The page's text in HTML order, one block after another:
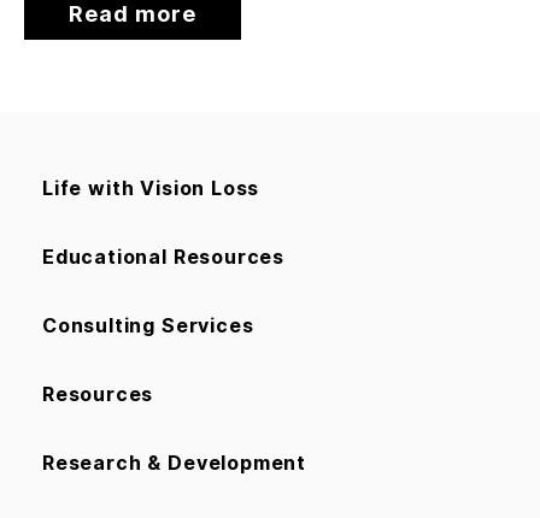
Read more
Life with Vision Loss
Educational Resources
Consulting Services
Resources
Research & Development